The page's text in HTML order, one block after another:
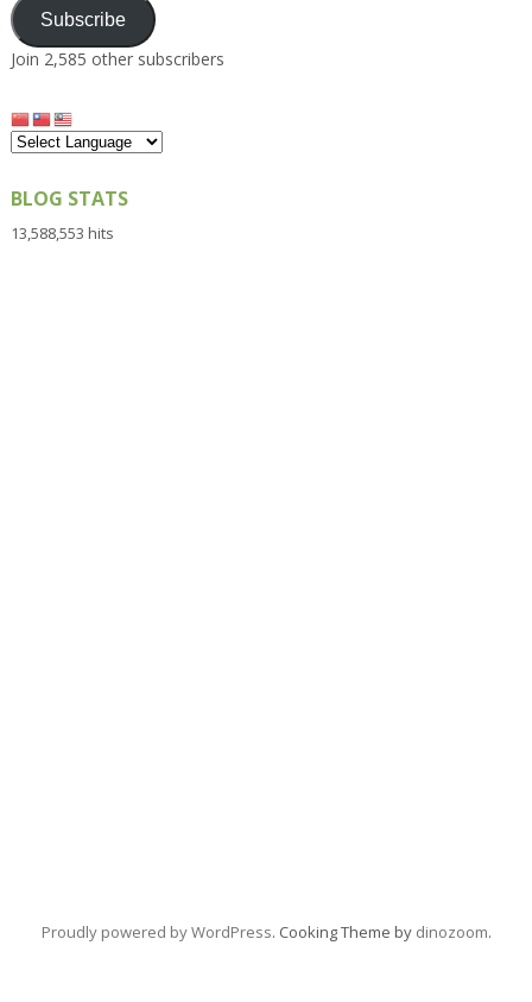
Subscribe
Join 2,585 other subscribers
BLOG STATS
13,588,553 hits
Proudly powered by WordPress. Cooking Theme by dinozoom.